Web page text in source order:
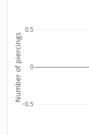
−0.5
0
0.5
Number of piercings